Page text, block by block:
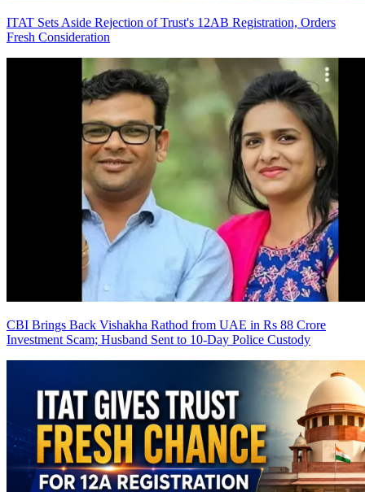
ITAT Sets Aside Rejection of Trust's 12AB Registration, Orders
Fresh Consideration
CBI Brings Back Vishakha Rathod from UAE in Rs 88 Crore
Investment Scam; Husband Sent to 10-Day Police Custody